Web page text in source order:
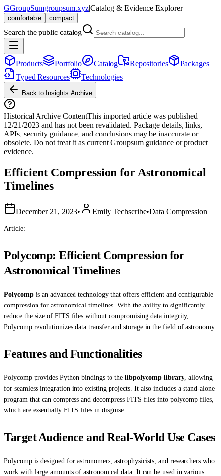
GGroupSumgroupsum.xyz|Catalog & Evidence Explorer
comfortable compact
Search the public catalog
Products Portfolio Catalog Repositories
Packages
Typed Resources
Technologies
Back to Insights Archive
Historical Archive ContentThis imported article was published
12/21/2023 and has not been revalidated. Package details, links,
APIs, security guidance, and conclusions may be inaccurate or
obsolete. Do not treat it as current Groupsum guidance or product
evidence.
Efficient Compression for Astronomical
Timelines
December 21, 2023• Emily Techscribe•Data Compression
Article:
Polycomp: Efficient Compression for
Astronomical Timelines
Polycomp is an advanced technology that offers efficient and configurable
compression for astronomical timelines. With the ability to significantly
reduce the size of FITS files without compromising data integrity,
Polycomp revolutionizes data transfer and storage in the field of astronomy.
Features and Functionalities
Polycomp provides Python bindings to the libpolycomp library , allowing
for seamless integration into existing projects. It also includes a stand-alone
program that can compress and decompress FITS files into polycomp files,
which are essentially FITS files in disguise.
Target Audience and Real-World Use Cases
Polycomp is designed for astronomers, astrophysicists, and researchers who
work with large amounts of astronomical data. It can be used in various